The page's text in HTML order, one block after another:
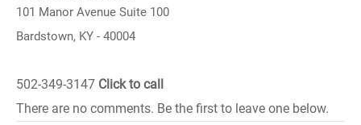
101 Manor Avenue Suite 100
Bardstown, KY - 40004
502-349-3147 Click to call
There are no comments. Be the first to leave one below.